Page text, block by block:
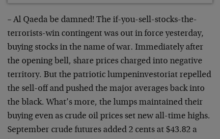
– Al Qaeda be damned! The if-you-sell-stocks-the-
terrorists-win contingent was out in force yesterday,
buying stocks in the name of war. Immediately after
the opening bell, share prices charged into negative
territory. But the patriotic lumpeninvestoriat repelled
the sell-off and pushed the major averages back into
the black. What’s more, the lumps maintained their
buying even as crude oil prices set new all-time highs.
September crude futures added 2 cents at $43.82 a